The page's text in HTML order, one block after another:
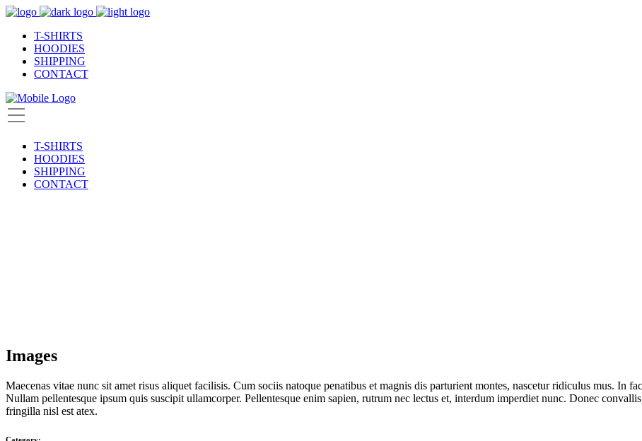
T-SHIRTS
HOODIES
SHIPPING
CONTACT
T-SHIRTS
HOODIES
SHIPPING
CONTACT
Images
Maecenas vitae nunc sit amet risus aliquet facilisis. Cum sociis natoque penatibus et magnis dis parturient montes, nascetur ridiculus mus. In
Nullam pellentesque ipsum quis suscipit ullamcorper. Pellentesque enim sapien, rutrum nec lectus et, interdum imperdiet nunc. Donec
fringilla nisl est atex.